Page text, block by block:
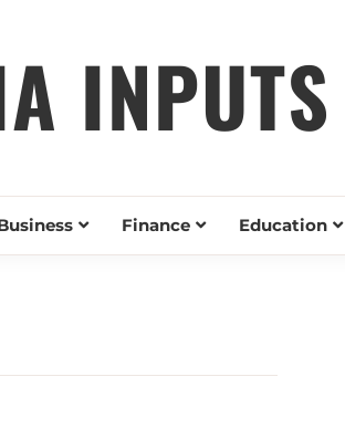
INPUTS
Finance Education